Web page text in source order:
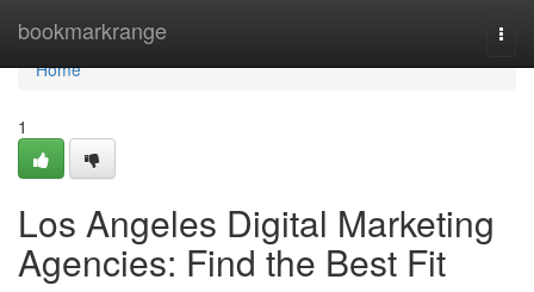
bookmarkrange
Home
Home
1
Los Angeles Digital Marketing
Agencies: Find the Best Fit